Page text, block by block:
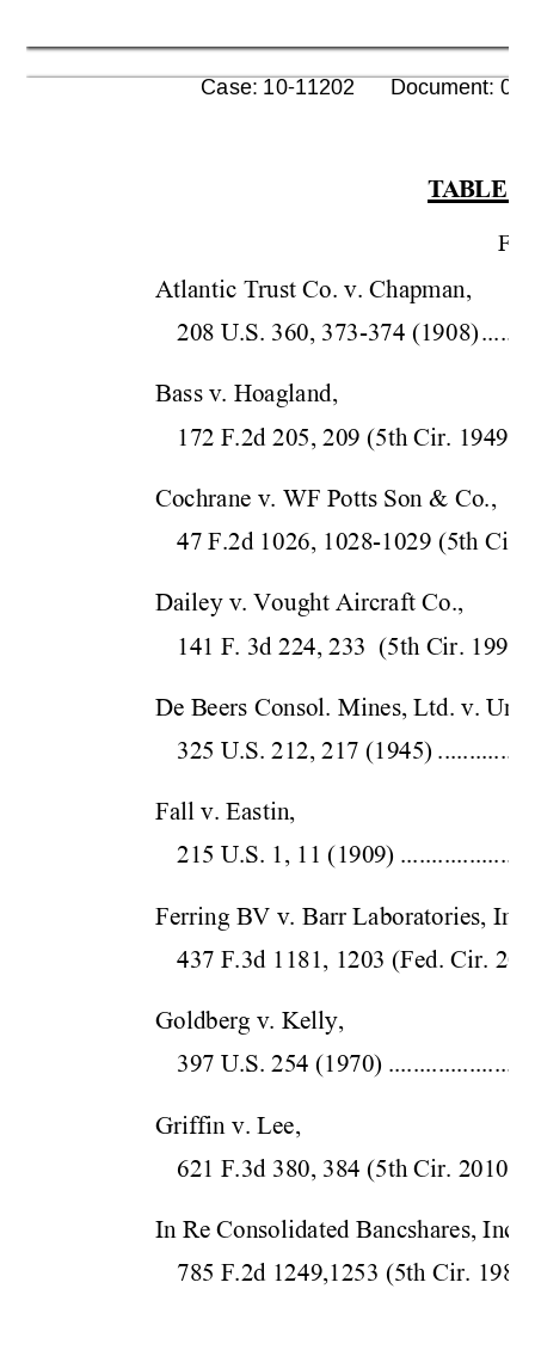
TABLE
F
Atlantic Trust Co. v. Chapman,
208 U.S. 360, 373-374 (1908)
Bass v. Hoagland,
172 F.2d 205, 209 (5th Cir. 1949)
Cochrane v. WF Potts Son & Co.,
47 F.2d 1026, 1028-1029 (5th Cir.
Dailey v. Vought Aircraft Co.,
141 F. 3d 224, 233  (5th Cir. 1998)
De Beers Consol. Mines, Ltd. v.
325 U.S. 212, 217 (1945)
Fall v. Eastin,
215 U.S. 1, 11 (1909)
Ferring BV v. Barr Laboratories,
437 F.3d 1181, 1203 (Fed. Cir.
Goldberg v. Kelly,
397 U.S. 254 (1970)
Griffin v. Lee,
621 F.3d 380, 384 (5th Cir. 2010)
In Re Consolidated Bancshares,
785 F.2d 1249,1253 (5th Cir.
Case: 10-11202      Document: